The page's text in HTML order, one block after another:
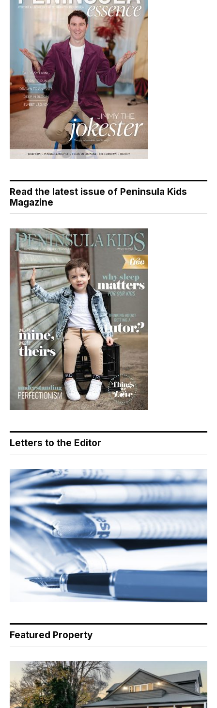
Read the latest issue of Peninsula Kids
Magazine
Letters to the Editor
Featured Property